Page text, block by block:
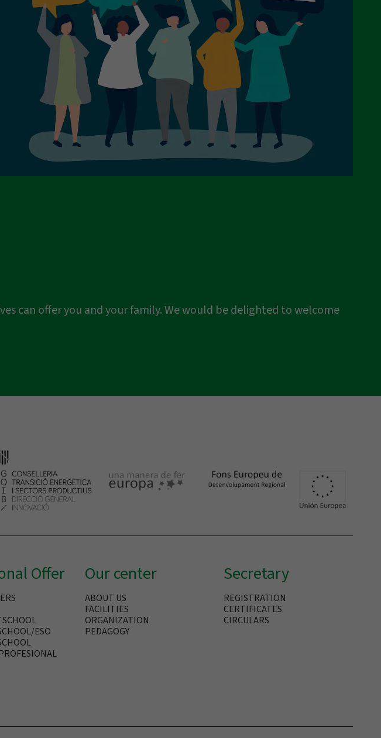
can offer you and your family. We would be delighted to welcome
Offer
ESO
Our center
ABOUT US
FACILITIES
ORGANIZATION
PEDAGOGY
Secretary
REGISTRATION
CERTIFICATES
CIRCULARS